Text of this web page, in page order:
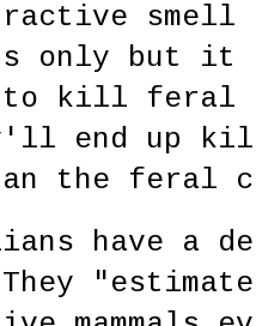
smell
only but it
to kill feral
end up
the feral
have a